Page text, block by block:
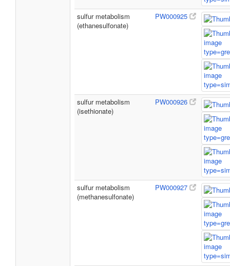
sulfur metabolism
(ethanesulfonate)
PW000925
sulfur metabolism
(isethionate)
PW000926
sulfur metabolism
(methanesulfonate)
PW000927